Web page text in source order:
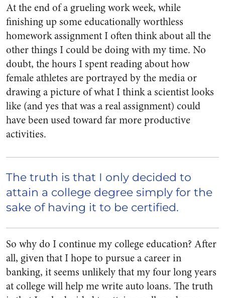
At the end of a grueling work week, while
finishing up some educationally worthless
homework assignment I often think about all the
other things I could be doing with my time. No
doubt, the hours I spent reading about how
female athletes are portrayed by the media or
drawing a picture of what I think a scientist looks
like (and yes that was a real assignment) could
have been used toward far more productive
activities.
The truth is that I only decided to
attain a college degree simply for the
sake of having it to be certified.
So why do I continue my college education? After
all, given that I hope to pursue a career in
banking, it seems unlikely that my four long years
at college will help me write auto loans. The truth